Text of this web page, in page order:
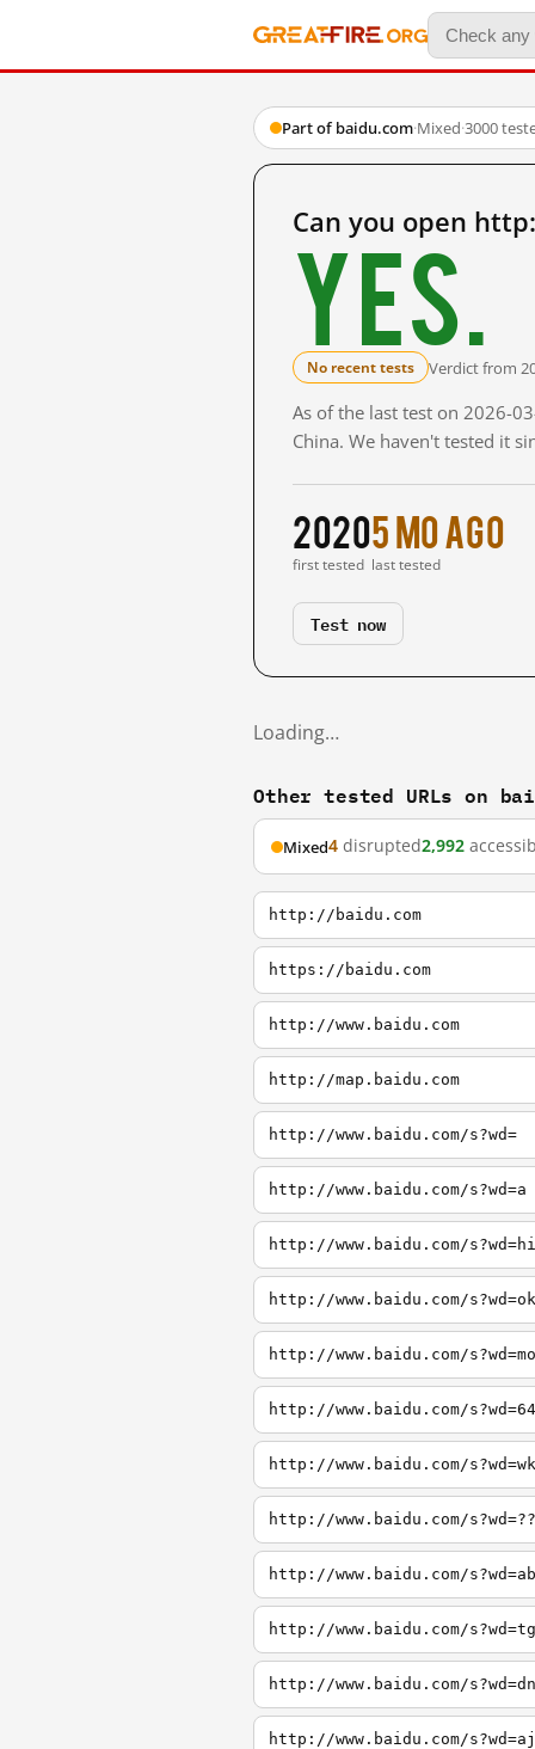
Part of baidu.com·Mixed·3000
Can you open
Yes.
No recent tests Verdict from
As of the last test on 2026-
China. We haven't tested it
2020
first tested
5 mo ago
last tested
Test now
Loading…
Other tested URLs on
Mixed4 disrupted2,992
http://baidu.com
https://baidu.com
http://www.baidu.com
http://map.baidu.com
http://www.baidu.com/s?wd=
http://www.baidu.com/s?wd=a
http://www.baidu.com/s?wd=hi
http://www.baidu.com/s?wd=ok
http://www.baidu.com/s?wd=mo
http://www.baidu.com/s?wd=64
http://www.baidu.com/s?wd=wk
http://www.baidu.com/s?wd=??
http://www.baidu.com/s?wd=ab
http://www.baidu.com/s?wd=tg
http://www.baidu.com/s?wd=dn
http://www.baidu.com/s?wd=aj